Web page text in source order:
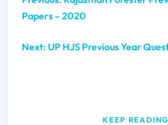
Papers – 2020
Next: UP HJS Previous Year
KEEP READING